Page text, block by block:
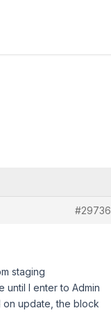
#29736
staging
I enter to Admin
on update, the block